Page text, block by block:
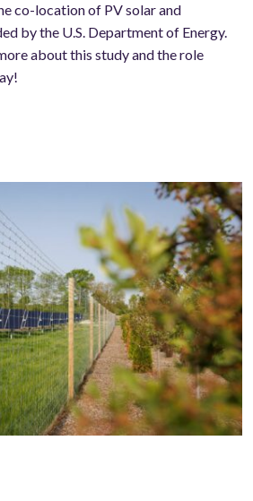
co-location of PV solar and
by the U.S. Department of Energy.
about this study and the role